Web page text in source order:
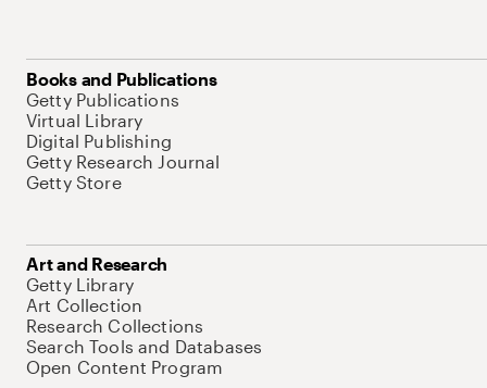
Books and Publications
Getty Publications
Virtual Library
Digital Publishing
Getty Research Journal
Getty Store
Art and Research
Getty Library
Art Collection
Research Collections
Search Tools and Databases
Open Content Program